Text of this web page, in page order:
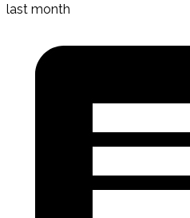
last month